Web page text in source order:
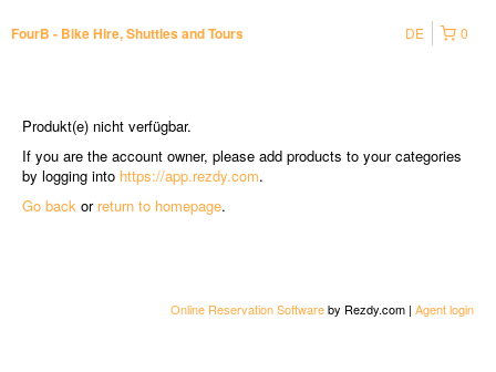
FourB - Bike Hire, Shuttles and Tours 0
DE
Produkt(e) nicht verfügbar.
If you are the account owner, please add products to your categories
by logging into https://app.rezdy.com.
Go back or return to homepage.
Online Reservation Softwareby Rezdy.com | Agent login